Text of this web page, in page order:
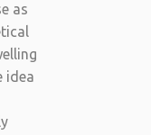
as
idea